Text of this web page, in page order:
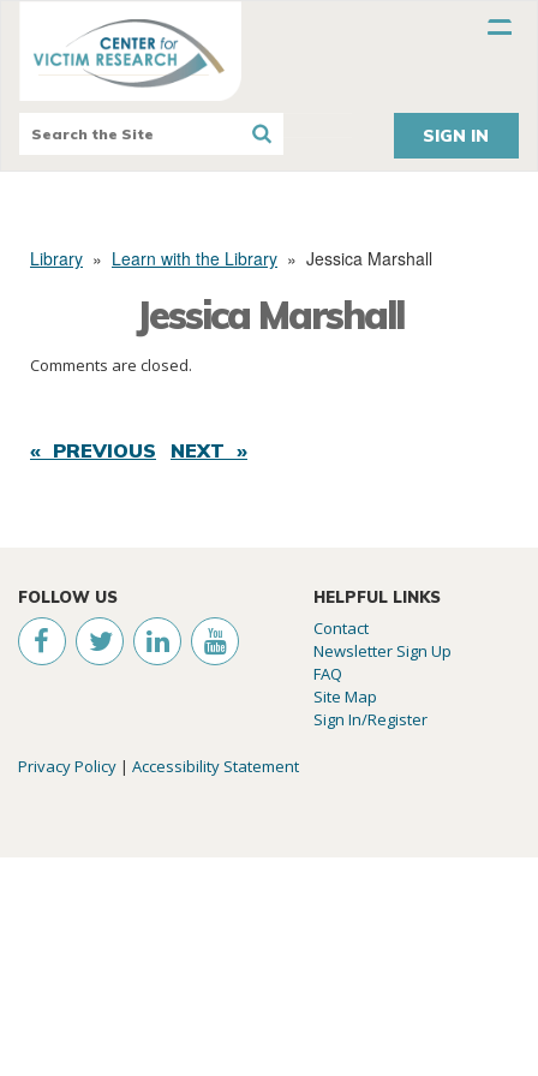
SIGN IN
Library » Learn with the Library » Jessica Marshall
Jessica Marshall
Comments are closed.
« PREVIOUS NEXT »
FOLLOW US HELPFUL LINKS
Contact
Newsletter Sign Up
FAQ
Site Map
Sign In/Register
Privacy Policy | Accessibility Statement